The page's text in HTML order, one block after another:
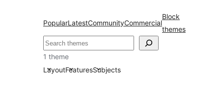
PopularLatestCommunityCommercial
Block
themes
Search
1 theme
LayoutFeaturesSubjects